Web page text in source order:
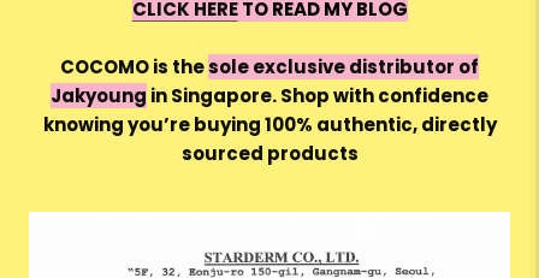
CLICK HERETO READ MY BLOG
COCOMO is thesole exclusive distributor of
Jakyoung in Singapore. Shop with confidence
knowing you’re buying 100% authentic, directly
sourced products